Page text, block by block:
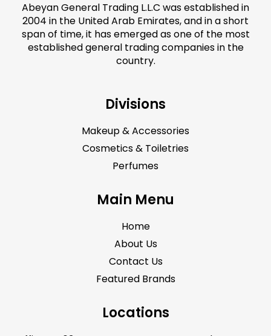
Abeyan General Trading L.L.C was established in
2004 in the United Arab Emirates, and in a short
span of time, it has emerged as one of the most
established general trading companies in the
country.
Divisions
Makeup & Accessories
Cosmetics & Toiletries
Perfumes
Main Menu
Home
About Us
Contact Us
Featured Brands
Locations